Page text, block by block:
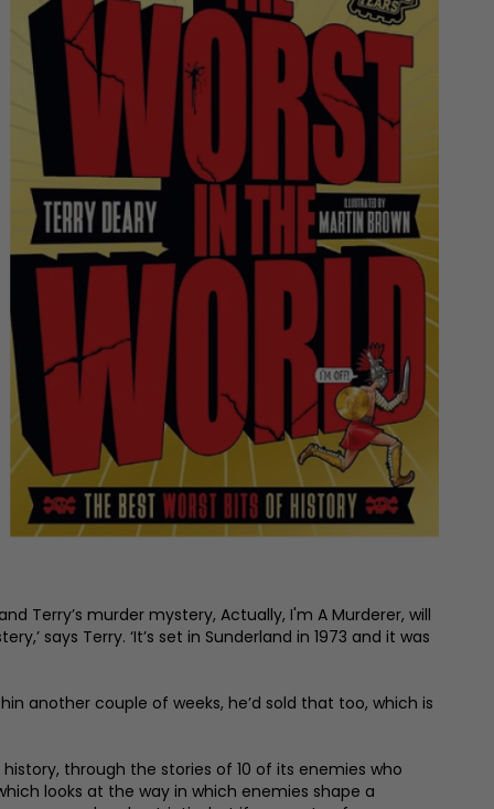
Terry’s murder mystery, Actually, I'm A Murderer, will
says Terry. ‘It’s set in Sunderland in 1973 and it was
another couple of weeks, he’d sold that too, which is
through the stories of 10 of its enemies who
looks at the way in which enemies shape a